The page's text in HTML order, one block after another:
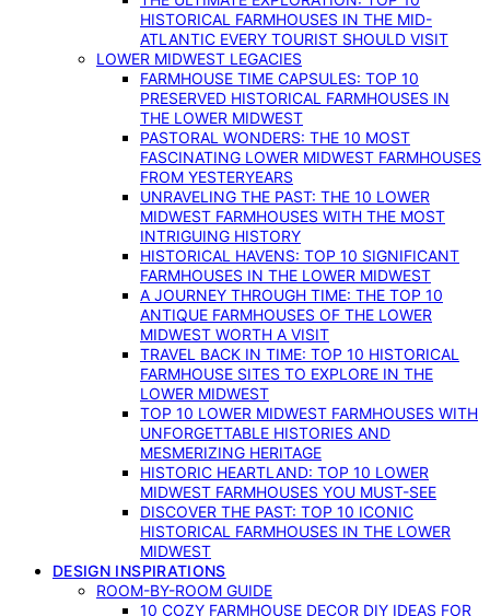
HISTORICAL FARMHOUSES IN THE MID-
ATLANTIC EVERY TOURIST SHOULD VISIT
LOWER MIDWEST LEGACIES
FARMHOUSE TIME CAPSULES: TOP 10
PRESERVED HISTORICAL FARMHOUSES IN
THE LOWER MIDWEST
PASTORAL WONDERS: THE 10 MOST
FASCINATING LOWER MIDWEST FARMHOUSES
FROM YESTERYEARS
UNRAVELING THE PAST: THE 10 LOWER
MIDWEST FARMHOUSES WITH THE MOST
INTRIGUING HISTORY
HISTORICAL HAVENS: TOP 10 SIGNIFICANT
FARMHOUSES IN THE LOWER MIDWEST
A JOURNEY THROUGH TIME: THE TOP 10
ANTIQUE FARMHOUSES OF THE LOWER
MIDWEST WORTH A VISIT
TRAVEL BACK IN TIME: TOP 10 HISTORICAL
FARMHOUSE SITES TO EXPLORE IN THE
LOWER MIDWEST
TOP 10 LOWER MIDWEST FARMHOUSES WITH
UNFORGETTABLE HISTORIES AND
MESMERIZING HERITAGE
HISTORIC HEARTLAND: TOP 10 LOWER
MIDWEST FARMHOUSES YOU MUST-SEE
DISCOVER THE PAST: TOP 10 ICONIC
HISTORICAL FARMHOUSES IN THE LOWER
MIDWEST
DESIGN INSPIRATIONS
ROOM-BY-ROOM GUIDE
10 COZY FARMHOUSE DECOR DIY IDEAS FOR